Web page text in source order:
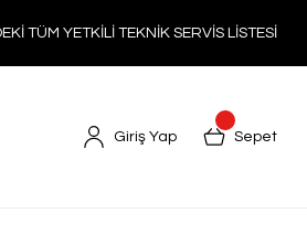
TÜM YETKİLİ TEKNİK SERVİS LİSTESİ
Giriş Yap Sepet